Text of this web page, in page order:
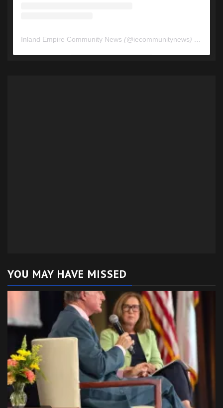
Inland Empire Community News (@iecommunitynews) • Instagram photos and videos
YOU MAY HAVE MISSED